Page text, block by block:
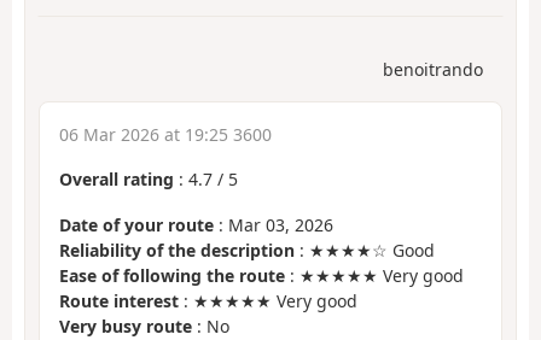
benoitrando
06 Mar 2026 at 19:25 3600
Overall rating : 4.7 / 5
Date of your route : Mar 03, 2026
Reliability of the description : ★★★★☆ Good
Ease of following the route : ★★★★★ Very good
Route interest : ★★★★★ Very good
Very busy route : No